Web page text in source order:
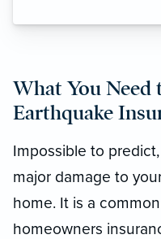
What You
Earthquake
Impossible to
major damage to
home. It is a
homeowners